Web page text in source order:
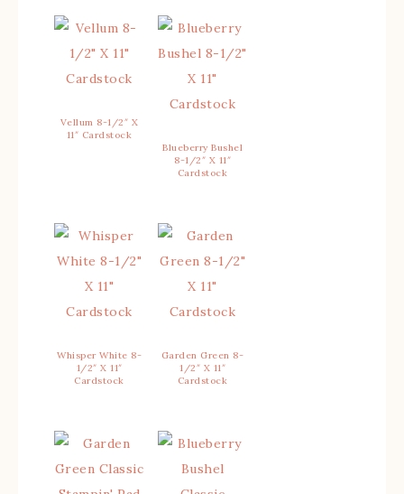
Vellum 8-1/2″ X
11″ Cardstock
Blueberry Bushel
8-1/2″ X 11″
Cardstock
Whisper White 8-
1/2″ X 11″
Cardstock
Garden Green 8-
1/2″ X 11″
Cardstock